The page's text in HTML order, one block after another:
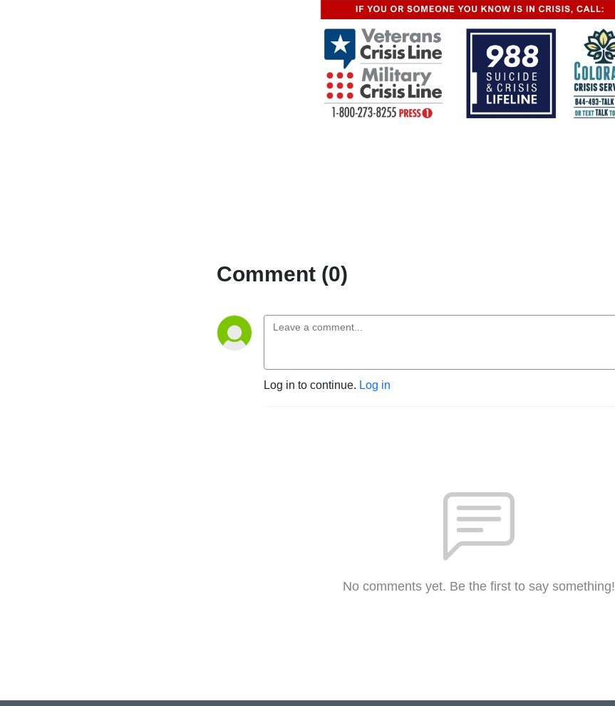
Comment (0)
Log in to continue. Log in
No comments yet. Be the first to say something!